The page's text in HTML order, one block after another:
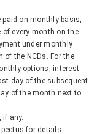
on monthly basis,
every month on the
under monthly
of the NCDs. For the
options, interest
day of the subsequent
of the month next to
if any.
for details